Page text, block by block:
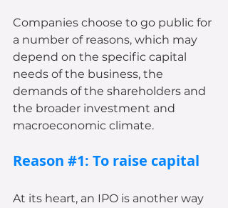
Companies choose to go public for
a number of reasons, which may
depend on the specific capital
needs of the business, the
demands of the shareholders and
the broader investment and
macroeconomic climate.
Reason #1: To raise capital
At its heart, an IPO is another way